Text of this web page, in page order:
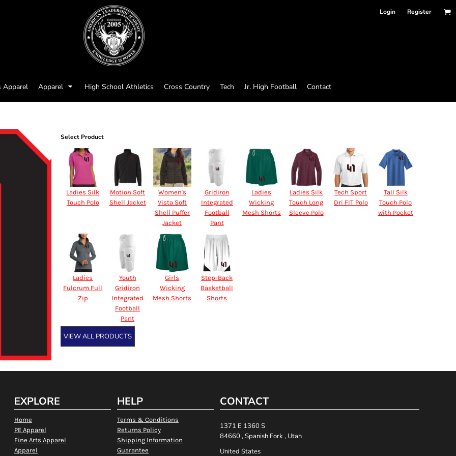
Login Register
Apparel Apparel High School Athletics Cross Country Tech Jr. High Football Contact
Select Product
Ladies Silk
Touch Polo
Motion Soft
Shell Jacket
Women's
Vista Soft
Shell Puffer
Jacket
Gridiron
Integrated
Football
Pant
Ladies
Wicking
Mesh Shorts
Ladies Silk
Touch Long
Sleeve Polo
Tech Sport
Dri FIT Polo
Tall Silk
Touch Polo
with Pocket
Ladies
Fulcrum Full
Zip
Youth
Gridiron
Integrated
Football
Pant
Girls
Wicking
Mesh Shorts
Step-Back
Basketball
Shorts
VIEW ALL PRODUCTS
EXPLORE
Home
PE Apparel
Fine Arts Apparel
Apparel
HELP
Terms & Conditions
Returns Policy
Shipping Information
Guarantee
CONTACT
1371 E 1360 S
84660 , Spanish Fork , Utah
United States